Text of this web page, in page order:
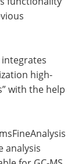
integrates
high-
with the help
analysis